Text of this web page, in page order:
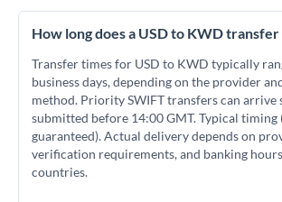
How long does a USD to KWD transfer
Transfer times for USD to KWD typically
business days, depending on the provider
method. Priority SWIFT transfers can arrive
submitted before 14:00 GMT. Typical timing
guaranteed). Actual delivery depends on
verification requirements, and banking
countries.